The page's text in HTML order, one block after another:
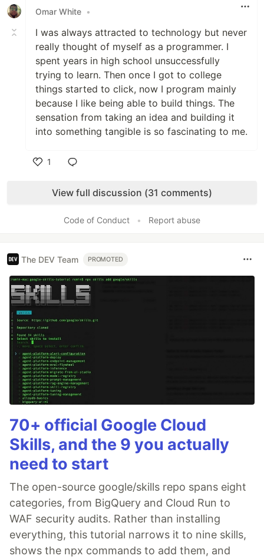
Omar White •
I was always attracted to technology but never
really thought of myself as a programmer. I
spent years in high school unsuccessfully
trying to learn. Then once I got to college
things started to click, now I program mainly
because I like being able to build things. The
sensation from taking an idea and building it
into something tangible is so fascinating to me.
1
View full discussion (31 comments)
Code of Conduct • Report abuse
The DEV Team PROMOTED
70+ official Google Cloud
Skills, and the 9 you actually
need to start
The open-source google/skills repo spans eight
categories, from BigQuery and Cloud Run to
WAF security audits. Rather than installing
everything, this tutorial narrows it to nine skills,
shows the npx commands to add them, and